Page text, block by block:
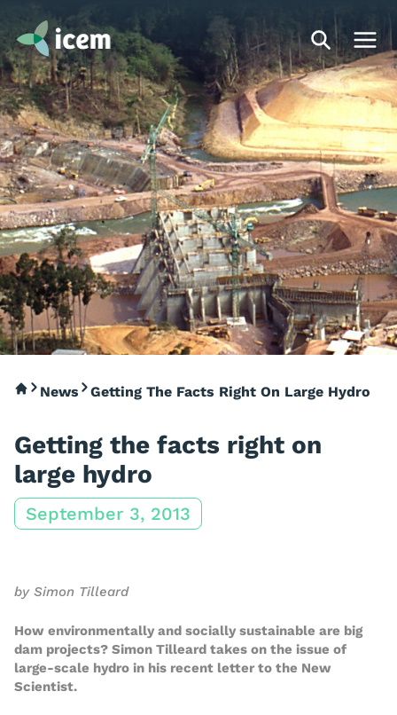
News Getting The Facts Right On Large Hydro
Getting the facts right on
large hydro
September 3, 2013
by Simon Tilleard
How environmentally and socially sustainable are big
dam projects? Simon Tilleard takes on the issue of
large-scale hydro in his recent letter to the New
Scientist.